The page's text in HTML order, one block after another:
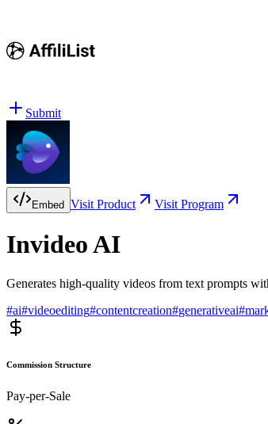
Submit
Embed Visit Product Visit Program
Invideo AI
Generates high-quality videos from text prompts
#ai#videoediting#contentcreation#generativeai#
Commission Structure
Pay-per-Sale